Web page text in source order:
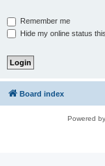
Remember me
Hide my online status
Board index
Powered by